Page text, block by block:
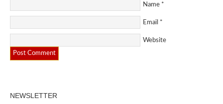
Name *
Email *
Website
NEWSLETTER